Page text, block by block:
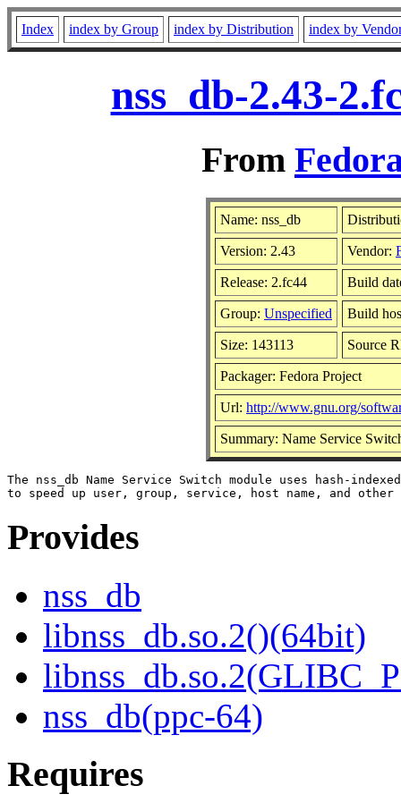
Index index by Group index by Distribution index by
nss_db-2.43-
From
Name: nss_db
Version: 2.43 Vendor:
Release: 2.fc44 Build
Group: Unspecified Build
Size: 143113 Source
Packager: Fedora Project
Url: http://www.gnu.org/
Summary: Name Service
The nss_db Name Service Switch module uses hash-
Provides
nss_db
libnss_db.so.2()(64bit)
nss_db(ppc-64)
Requires